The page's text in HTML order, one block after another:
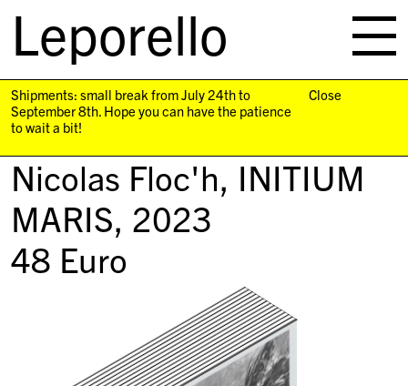
Leporello
navigation
Shipments: small break from July 24th to
September 8th. Hope you can have the patience
to wait a bit!
Close
Nicolas Floc'h, INITIUM
MARIS, 2023
48 Euro